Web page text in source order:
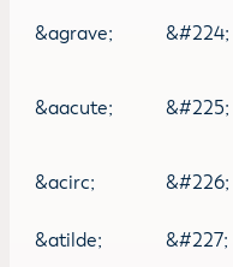
&agrave; &#224;
&aacute; &#225;
&acirc; &#226;
&atilde;
&#227;